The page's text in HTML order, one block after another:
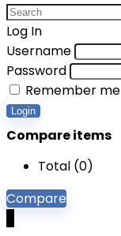
Log In
Username
Password
Remember me
Login
Compare items
Total (0)
Compare